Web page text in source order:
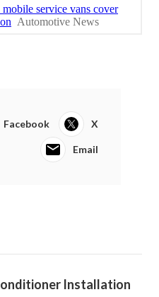
Facebook X
Email
Installation